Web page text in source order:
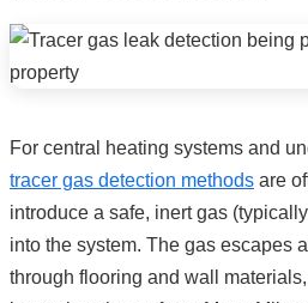
For central heating systems and
tracer gas detection methods are
introduce a safe, inert gas
into the system. The gas escapes
through flooring and wall